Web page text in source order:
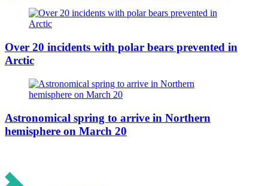
Over 20 incidents with polar bears prevented in
Arctic
Astronomical spring to arrive in Northern
hemisphere on March 20